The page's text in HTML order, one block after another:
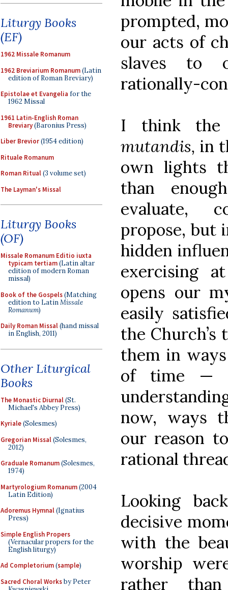
Liturgy Books
(EF)
1962 Missale Romanum
1962 Breviarium Romanum(Latin
edition of Roman Breviary)
Epistolae et Evangelia for the
1962 Missal
1961 Latin-English Roman
Breviary(Baronius Press)
Liber Brevior(1954 edition)
Rituale Romanum
Roman Ritual(3 volume set)
The Layman's Missal
Liturgy Books
(OF)
Missale Romanum Editio iuxta
typicam tertiam(Latin altar
edition of modern Roman
missal)
Book of the Gospels(Matching
edition to LatinMissale
Romanum)
Daily Roman Missal(hand missal
in English, 2011)
Other Liturgical
Books
The Monastic Diurnal(St.
Michael's Abbey Press)
Kyriale(Solesmes)
Gregorian Missal(Solesmes,
2012)
Graduale Romanum(Solesmes,
1974)
Martyrologium Romanum(2004
Latin Edition)
Adoremus Hymnal(Ignatius
Press)
Simple English Propers
(Vernacular propers for the
English liturgy)
Ad Completorium(sample)
Sacred Choral Worksby Peter
prompted,
our acts of
slaves to
rationally-
I think
mutandis, in
own lights
than
evaluate,
propose, but
hidden
exercising
opens our
easily
the
them in
of time —
now, ways
our reason
rational
Looking
decisive
with the
worship
rather